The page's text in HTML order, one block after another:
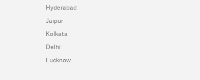
Hyderabad
Jaipur
Kolkata
Delhi
Lucknow